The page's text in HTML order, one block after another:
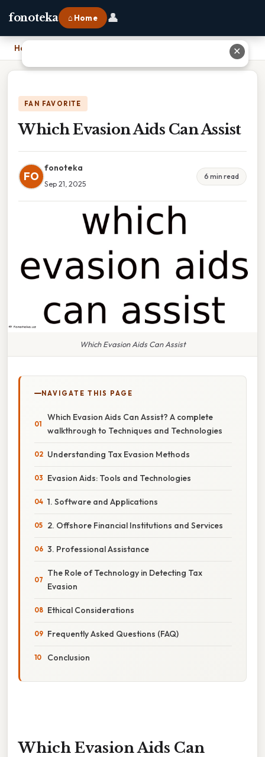
fonoteka ⌂ Home 👤
Home
FAN FAVORITE
Which Evasion Aids Can Assist
FO
fonoteka
Sep 21, 2025
6 min read
Which Evasion Aids Can Assist
NAVIGATE THIS PAGE
Which Evasion Aids Can Assist? A complete
walkthrough to Techniques and Technologies
Understanding Tax Evasion Methods
Evasion Aids: Tools and Technologies
1. Software and Applications
2. Offshore Financial Institutions and Services
3. Professional Assistance
The Role of Technology in Detecting Tax
Evasion
Ethical Considerations
Frequently Asked Questions (FAQ)
Conclusion
Which Evasion Aids Can
✕